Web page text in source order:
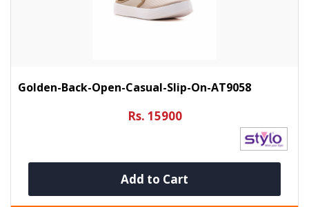
Golden-Back-Open-Casual-Slip-On-AT9058
Rs. 15900
Add to Cart